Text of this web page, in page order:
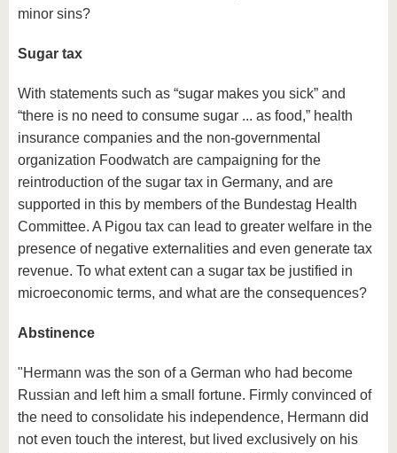
minor sins?
Sugar tax
With statements such as “sugar makes you sick” and
“there is no need to consume sugar ... as food,” health
insurance companies and the non-governmental
organization Foodwatch are campaigning for the
reintroduction of the sugar tax in Germany, and are
supported in this by members of the Bundestag Health
Committee. A Pigou tax can lead to greater welfare in the
presence of negative externalities and even generate tax
revenue. To what extent can a sugar tax be justified in
microeconomic terms, and what are the consequences?
Abstinence
"Hermann was the son of a German who had become
Russian and left him a small fortune. Firmly convinced of
the need to consolidate his independence, Hermann did
not even touch the interest, but lived exclusively on his